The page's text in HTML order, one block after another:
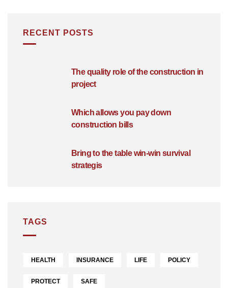
RECENT POSTS
The quality role of the construction in
project
Which allows you pay down
construction bills
Bring to the table win-win survival
strategis
TAGS
HEALTH INSURANCE LIFE POLICY
PROTECT SAFE